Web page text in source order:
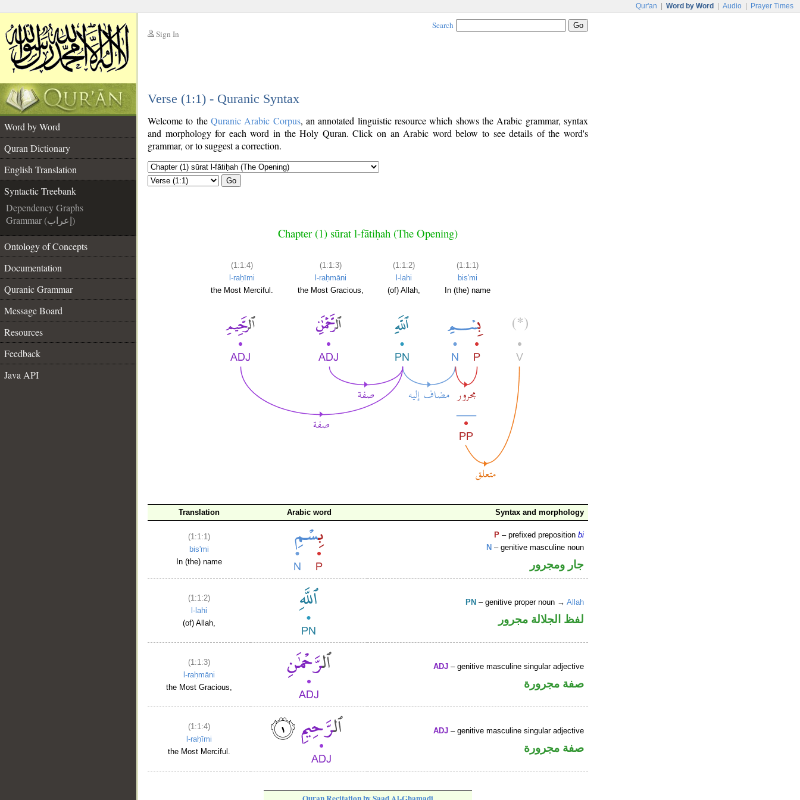
Qur'an Word by Word Audio Prayer Times
Sign In
Search
Verse (1:1) - Quranic Syntax
Word by Word
Quran Dictionary
English Translation
Syntactic Treebank
Dependency Graphs
Grammar (إعراب)
Ontology of Concepts
Documentation
Quranic Grammar
Message Board
Resources
Feedback
Java API
Welcome to the Quranic Arabic Corpus, an annotated linguistic resource which shows the Arabic grammar, syntax
and morphology for each word in the Holy Quran. Click on an Arabic word below to see details of the word's
grammar, or to suggest a correction.
Go
Chapter (1) sūrat l-fātiḥah (The Opening)
(1:1:4)
l-raḥīmi
the Most Merciful.
(1:1:3)
l-raḥmāni
the Most Gracious,
(1:1:2)
l-lahi
(of) Allah,
(1:1:1)
bis'mi
In (the) name
Translation Arabic word Syntax and morphology
(1:1:1)
bis'mi
In (the) name
P – prefixed prepositionbi
N – genitive masculine noun
جار ومجرور
(1:1:2)
l-lahi
(of) Allah,
PN – genitive proper noun →Allah
لفظ الجلالة مجرور
(1:1:3)
l-raḥmāni
the Most Gracious,
ADJ – genitive masculine singular adjective
صفة مجرورة
(1:1:4)
l-raḥīmi
the Most Merciful.
ADJ – genitive masculine singular adjective
صفة مجرورة